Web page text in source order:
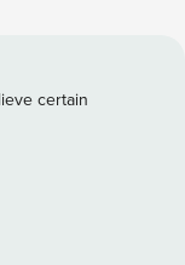
This bright,
offers a king-
bathroom,
features a queen-
enjoy the
certain